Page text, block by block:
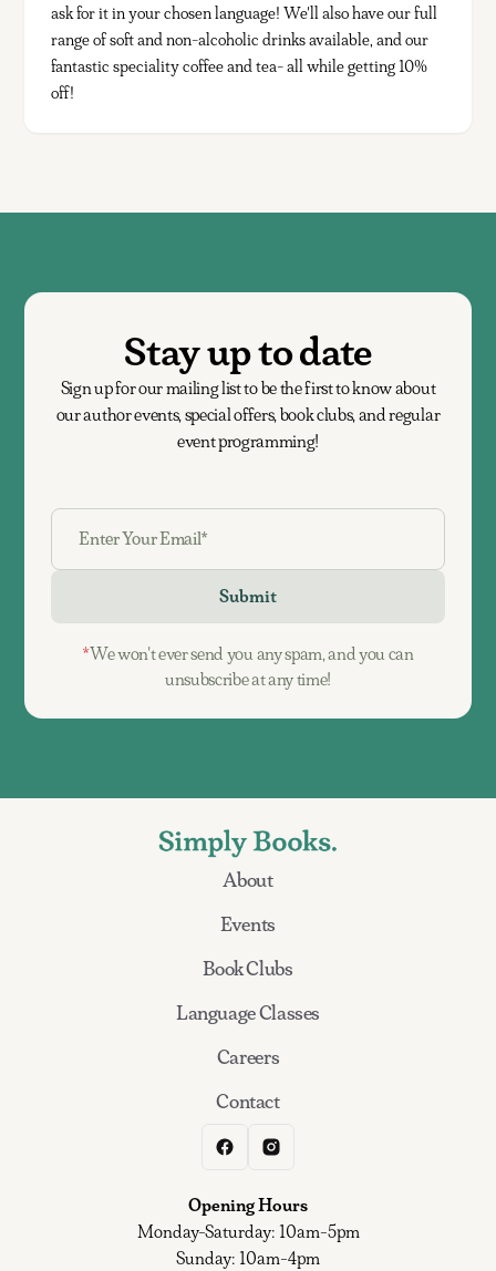
ask for it in your chosen language! We'll also have our full
range of soft and non-alcoholic drinks available, and our
fantastic speciality coffee and tea- all while getting 10%
off!
Stay up to date
Sign up for our mailing list to be the first to know about
our author events, special offers, book clubs, and regular
event programming!
*We won't ever send you any spam, and you can
unsubscribe at any time!
About
Events
Book Clubs
Language Classes
Careers
Contact
Opening Hours
Monday-Saturday: 10am-5pm
Sunday: 10am-4pm